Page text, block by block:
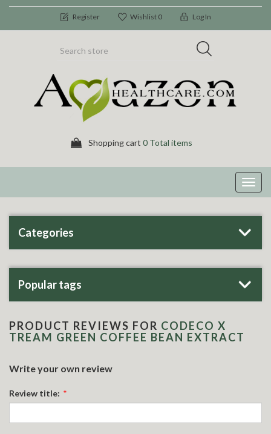
Register Wishlist 0 Log In
Shopping cart 0 Total items
Categories
Popular tags
PRODUCT REVIEWS FOR CODECO X
TREAM GREEN COFFEE BEAN EXTRACT
Write your own review
Review title: *